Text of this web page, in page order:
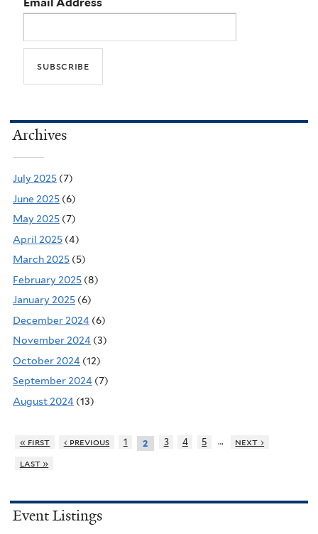
Email Address
Archives
July 2025 (7)
June 2025 (6)
May 2025 (7)
April 2025 (4)
March 2025 (5)
February 2025 (8)
January 2025 (6)
December 2024 (6)
November 2024 (3)
October 2024 (12)
September 2024 (7)
August 2024 (13)
« first ‹ previous 1 2 3 4 5 …
next ›
last »
Event Listings